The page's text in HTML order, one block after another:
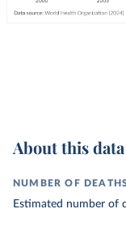
About this data
NUMBER OF
Estimated number of